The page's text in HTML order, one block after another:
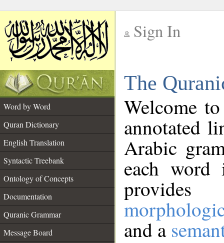
Sign In
The
Word by Word
Quran Dictionary
English Translation
Syntactic Treebank
Ontology of Concepts
Documentation
Quranic Grammar
Message Board
Welcome
annotated
Arabic
each
and a